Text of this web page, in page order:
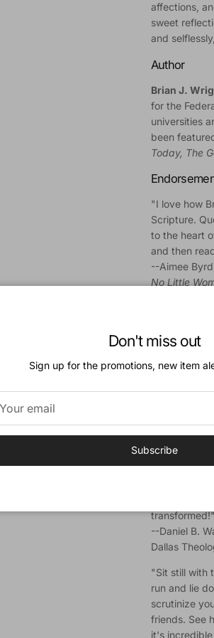
affections,
sweet
and
Author
Brian J.
for the
universities
been
Today, The
"I love how
Scripture.
to the heart
and then
--Aimee
No Little
"I'll be
--Robert L.
Southern
"If you are
devotional
others for
Scripture
--Karen
Graham
"Brian
--Daniel B.
Dallas
"Sit still with
run and lie
scrutinize
friends. See
it's
Don't miss out
Sign up for the promotions, new item
Subscribe